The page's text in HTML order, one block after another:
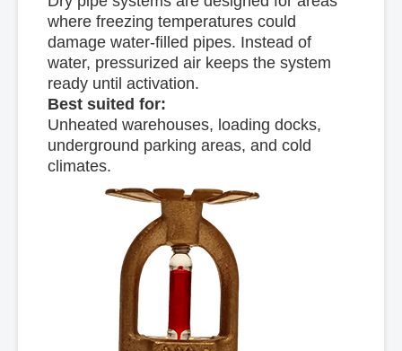
where freezing temperatures could
damage water-filled pipes. Instead of
water, pressurized air keeps the system
ready until activation.
Best suited for:
Unheated warehouses, loading docks,
underground parking areas, and cold
climates.